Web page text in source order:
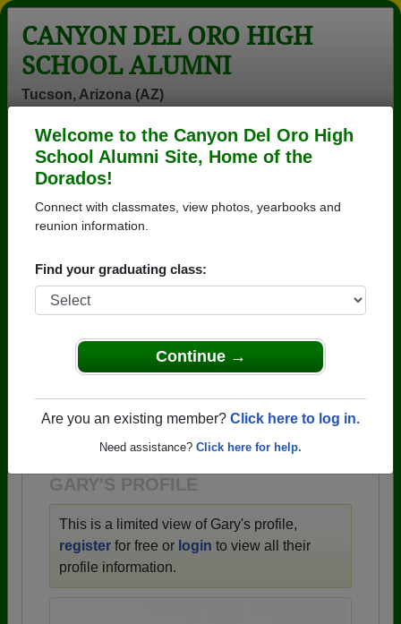
Welcome to the Canyon Del Oro High
School Alumni Site, Home of the
Dorados!
Connect with classmates, view photos, yearbooks and
reunion information.
Find your graduating class:
Continue →
Are you an existing member? Click here to log in.
Need assistance? Click here for help.
CANYON DEL ORO HIGH
SCHOOL ALUMNI
Tucson, Arizona (AZ)
Help
Login
Menu
>Arizona>
1978> Gary Russ
Canyon Del Oro High School
Class of 1978
School that have already claimed their alumni
profiles.
→ There are 59 classes, starting with the class of
1943 all the way up to class of 2025.
GARY'S PROFILE
This is a limited view of Gary's profile,
register for free or login to view all their
profile information.